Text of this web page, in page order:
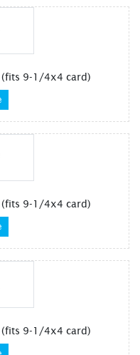
(fits 9-1/4x4 card)
(fits 9-1/4x4 card)
(fits 9-1/4x4 card)